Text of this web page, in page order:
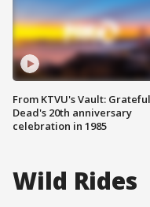
From KTVU's Vault: Grateful
Dead's 20th anniversary
celebration in 1985
Wild Rides